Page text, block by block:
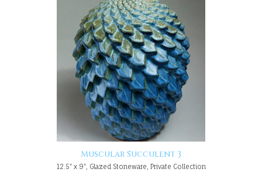
Muscular Succulent 3
12.5" x 9", Glazed Stoneware, Private Collection